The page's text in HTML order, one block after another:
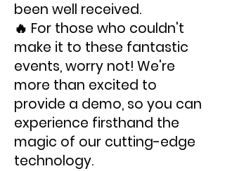
been well received.
🔥 For those who couldn't
make it to these fantastic
events, worry not! We're
more than excited to
provide a demo, so you can
experience firsthand the
magic of our cutting-edge
technology.